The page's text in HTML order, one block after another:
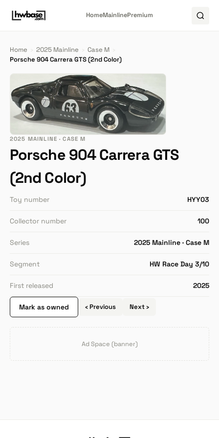
HomeMainlinePremium
Home › 2025 Mainline › Case M ›
Porsche 904 Carrera GTS (2nd Color)
2025 MAINLINE · CASE M
Porsche 904 Carrera GTS
(2nd Color)
Toy number HYY03
Collector number 100
Series 2025 Mainline · Case M
Segment HW Race Day 3/10
First released 2025
Mark as owned ‹ Previous Next ›
Ad Space (banner)